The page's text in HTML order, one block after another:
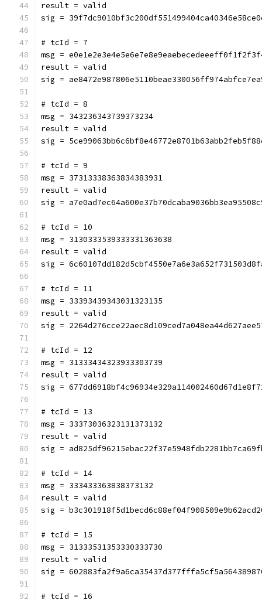
result = valid
sig =
# tcId = 7
msg =
result = valid
sig =
# tcId = 8
msg = 343236343739373234
result = valid
sig =
# tcId = 9
msg = 37313338363834383931
result = valid
sig =
# tcId = 10
msg = 3130333539333331363638
result = valid
sig =
# tcId = 11
msg = 33393439343031323135
result = valid
sig =
# tcId = 12
msg = 31333434323933303739
result = valid
sig =
# tcId = 13
msg = 33373036323131373132
result = valid
sig =
# tcId = 14
msg = 333433363838373132
result = valid
sig =
# tcId = 15
msg = 31333531353330333730
result = valid
sig =
# tcId = 16